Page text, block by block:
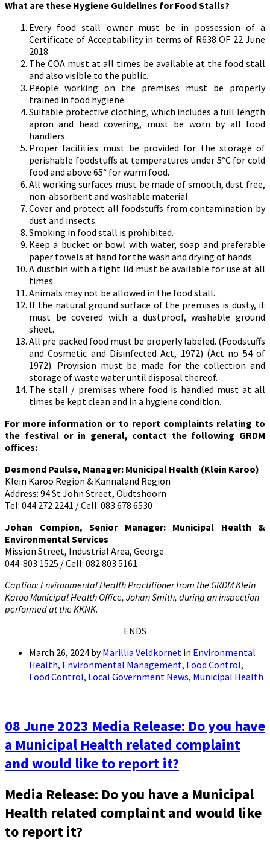
What are these Hygiene Guidelines for Food Stalls?
Every food stall owner must be in possession of a
Certificate of Acceptability in terms of R638 OF 22 June
2018.
The COA must at all times be available at the food stall
and also visible to the public.
People working on the premises must be properly
trained in food hygiene.
Suitable protective clothing, which includes a full length
apron and head covering, must be worn by all food
handlers.
Proper facilities must be provided for the storage of
perishable foodstuffs at temperatures under 5°C for cold
food and above 65° for warm food.
All working surfaces must be made of smooth, dust free,
non-absorbent and washable material.
Cover and protect all foodstuffs from contamination by
dust and insects.
Smoking in food stall is prohibited.
Keep a bucket or bowl with water, soap and preferable
paper towels at hand for the wash and drying of hands.
A dustbin with a tight lid must be available for use at all
times.
Animals may not be allowed in the food stall.
If the natural ground surface of the premises is dusty, it
must be covered with a dustproof, washable ground
sheet.
All pre packed food must be properly labeled. (Foodstuffs
and Cosmetic and Disinfected Act, 1972) (Act no 54 of
1972). Provision must be made for the collection and
storage of waste water until disposal thereof.
The stall / premises where food is handled must at all
times be kept clean and in a hygiene condition.
For more information or to report complaints relating to
the festival or in general, contact the following GRDM
offices:
Desmond Paulse, Manager: Municipal Health (Klein Karoo)
Klein Karoo Region & Kannaland Region
Address: 94 St John Street, Oudtshoorn
Tel: 044 272 2241 / Cell: 083 678 6530
Johan Compion, Senior Manager: Municipal Health &
Environmental Services
Mission Street, Industrial Area, George
044-803 1525 / Cell: 082 803 5161
Caption: Environmental Health Practitioner from the GRDM Klein
Karoo Municipal Health Office, Johan Smith, during an inspection
performed at the KKNK.
ENDS
March 26, 2024 byMarillia Veldkornet in Environmental
Health, Environmental Management, Food Control,
Food Control, Local Government News, Municipal Health
08 June 2023 Media Release: Do you have
a Municipal Health related complaint
and would like to report it?
Media Release: Do you have a Municipal
Health related complaint and would like
to report it?